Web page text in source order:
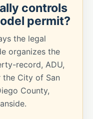
controls
permit?
the legal
organizes the
record, ADU,
City of San
County,